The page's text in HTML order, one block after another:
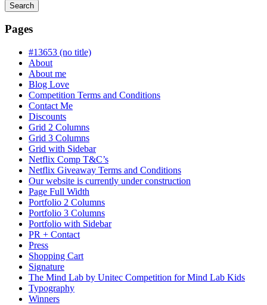
Search
is
progress
Pages
#13653 (no title)
About
About me
Blog Love
Competition Terms and Conditions
Contact Me
Discounts
Grid 2 Columns
Grid 3 Columns
Grid with Sidebar
Netflix Comp T&C’s
Netflix Giveaway Terms and Conditions
Our website is currently under construction
Page Full Width
Portfolio 2 Columns
Portfolio 3 Columns
Portfolio with Sidebar
PR + Contact
Press
Shopping Cart
Signature
The Mind Lab by Unitec Competition for Mind Lab Kids
Typography
Winners